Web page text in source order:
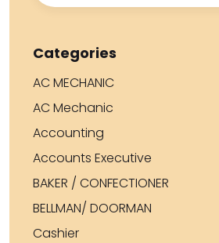
Categories
AC MECHANIC
AC Mechanic
Accounting
Accounts Executive
BAKER / CONFECTIONER
BELLMAN/ DOORMAN
Cashier